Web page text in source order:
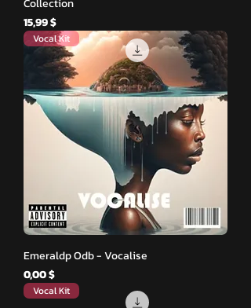
Collection
Hinta
15,99 $
Vocal Kit
Emeraldp Odb - Vocalise
Hinta
0,00 $
Vocal Kit